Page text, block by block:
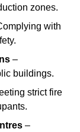
zones.
with
–
buildings.
strict fire
–